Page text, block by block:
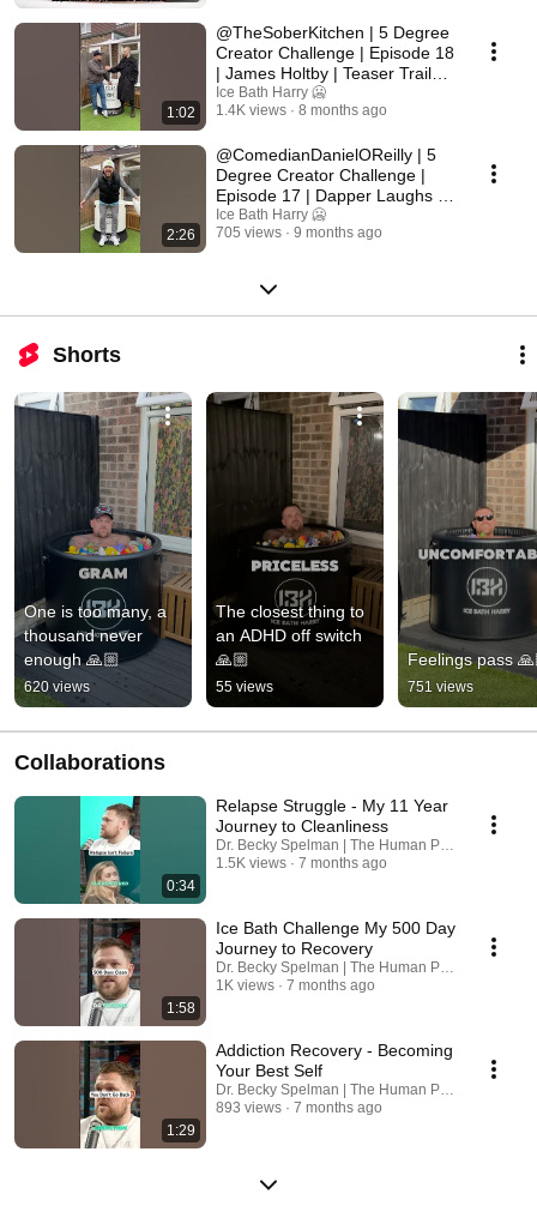
1:02
@TheSoberKitchen | 5 Degree
Creator Challenge | Episode 18
| James Holtby | Teaser Trailer
🥶👊🏼
Ice Bath Harry 🥶
1.4K views
8 months ago
2:26
@ComedianDanielOReilly | 5
Degree Creator Challenge |
Episode 17 | Dapper Laughs |
Part 2 🥶👊🏼
Ice Bath Harry 🥶
705 views
9 months ago
Shorts
One is too many, a
thousand never
enough 🙏🏼
620 views
The closest thing to
an ADHD off switch
🙏🏼
55 views
Feelings pass
751 views
Collaborations
0:34
Relapse Struggle - My 11 Year
Journey to Cleanliness
Dr. Becky Spelman | The Human Pattern and Ice
1.5K views
7 months ago
1:58
Ice Bath Challenge My 500 Day
Journey to Recovery
Dr. Becky Spelman | The Human Pattern and Ice
1K views
7 months ago
1:29
Addiction Recovery - Becoming
Your Best Self
Dr. Becky Spelman | The Human Pattern and Ice
893 views
7 months ago